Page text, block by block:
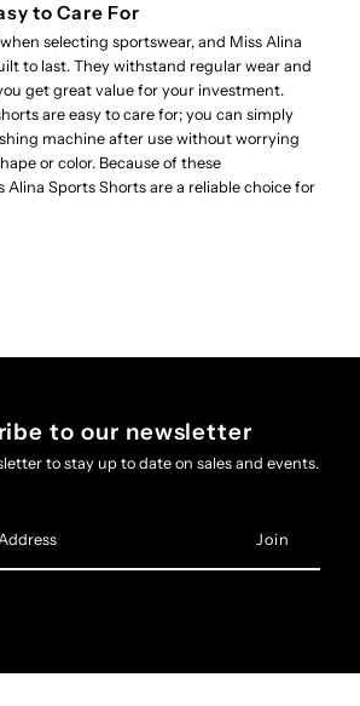
to Care For
selecting sportswear, and Miss Alina
to last. They withstand regular wear and
get great value for your investment.
are easy to care for; you can simply
machine after use without worrying
or color. Because of these
Alina Sports Shorts are a reliable choice for
to our newsletter
to stay up to date on sales and events.